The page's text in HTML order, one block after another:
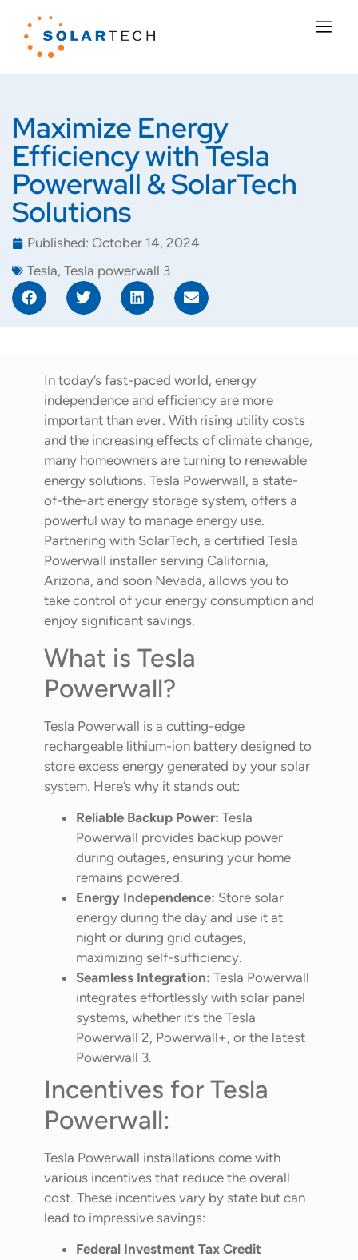
Maximize Energy
Efficiency with Tesla
Powerwall & SolarTech
Solutions
Published: October 14, 2024
Tesla, Tesla powerwall 3
In today’s fast-paced world, energy
independence and efficiency are more
important than ever. With rising utility costs
and the increasing effects of climate change,
many homeowners are turning to renewable
energy solutions. Tesla Powerwall, a state-
of-the-art energy storage system, offers a
powerful way to manage energy use.
Partnering with SolarTech, a certified Tesla
Powerwall installer serving California,
Arizona, and soon Nevada, allows you to
take control of your energy consumption and
enjoy significant savings.
What is Tesla
Powerwall?
Tesla Powerwall is a cutting-edge
rechargeable lithium-ion battery designed to
store excess energy generated by your solar
system. Here’s why it stands out:
Reliable Backup Power: Tesla
Powerwall provides backup power
during outages, ensuring your home
remains powered.
Energy Independence: Store solar
energy during the day and use it at
night or during grid outages,
maximizing self-sufficiency.
Seamless Integration: Tesla Powerwall
integrates effortlessly with solar panel
systems, whether it’s the Tesla
Powerwall 2, Powerwall+, or the latest
Powerwall 3.
Incentives for Tesla
Powerwall:
Tesla Powerwall installations come with
various incentives that reduce the overall
cost. These incentives vary by state but can
lead to impressive savings:
Federal Investment Tax Credit